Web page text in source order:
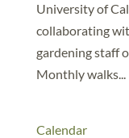
University of
collaborating
gardening staff
Monthly walks...
Calendar